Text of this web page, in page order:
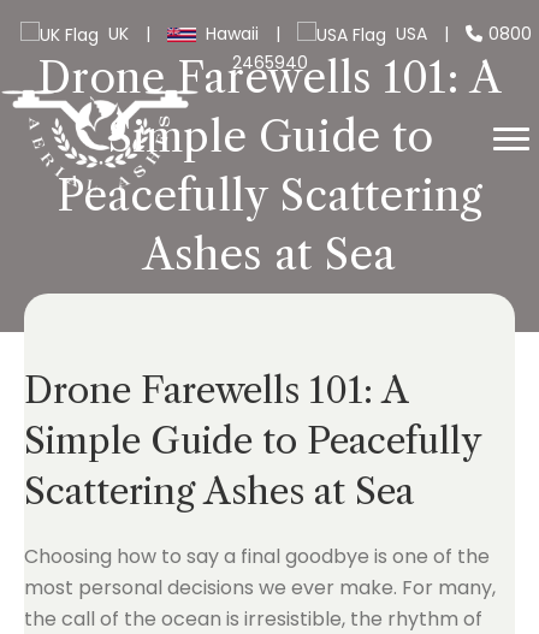
UK | Hawaii | USA |
0800
2465940
Drone Farewells 101: A
Simple Guide to
Peacefully Scattering
Ashes at Sea
Drone Farewells 101: A
Simple Guide to Peacefully
Scattering Ashes at Sea
Choosing how to say a final goodbye is one of the
most personal decisions we ever make. For many,
the call of the ocean is irresistible, the rhythm of